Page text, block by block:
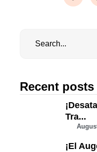
Recent posts
Tra...
¡El